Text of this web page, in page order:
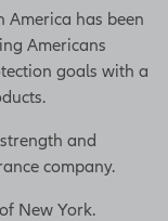
America has been
Americans
goals with a
and
company.
New York.